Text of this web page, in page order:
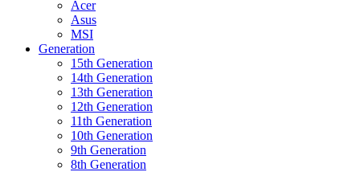
Acer
Asus
MSI
Generation
15th Generation
14th Generation
13th Generation
12th Generation
11th Generation
10th Generation
9th Generation
8th Generation